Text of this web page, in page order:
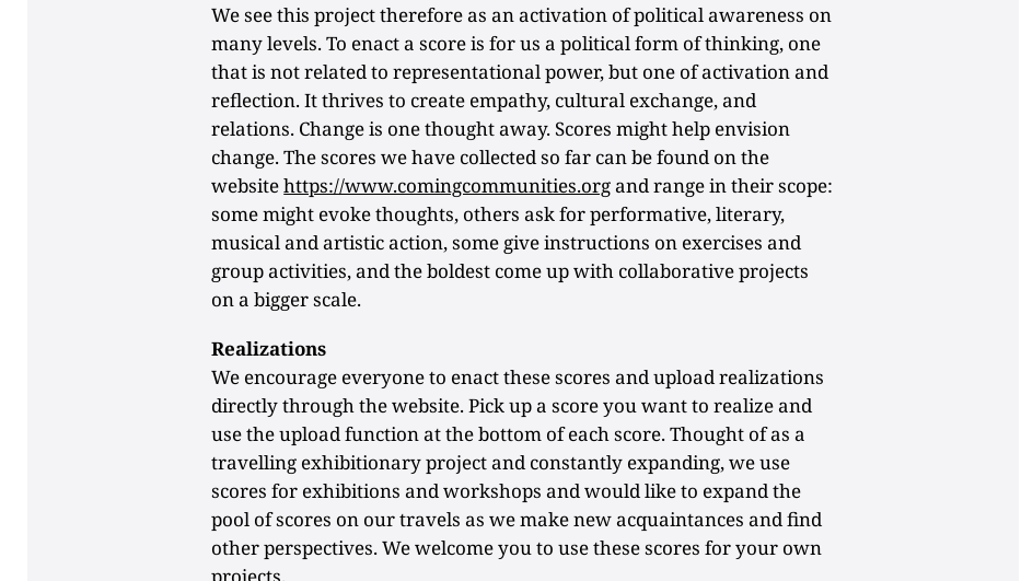
We see this project therefore as an activation of political awareness on
many levels. To enact a score is for us a political form of thinking, one
that is not related to representational power, but one of activation and
reflection. It thrives to create empathy, cultural exchange, and
relations. Change is one thought away. Scores might help envision
change. The scores we have collected so far can be found on the
websitehttps://www.comingcommunities.organd range in their scope:
some might evoke thoughts, others ask for performative, literary,
musical and artistic action, some give instructions on exercises and
group activities, and the boldest come up with collaborative projects
on a bigger scale.
Realizations
We encourage everyone to enact these scores and upload realizations
directly through the website. Pick up a score you want to realize and
use the upload function at the bottom of each score. Thought of as a
travelling exhibitionary project and constantly expanding, we use
scores for exhibitions and workshops and would like to expand the
pool of scores on our travels as we make new acquaintances and find
other perspectives. We welcome you to use these scores for your own
projects.